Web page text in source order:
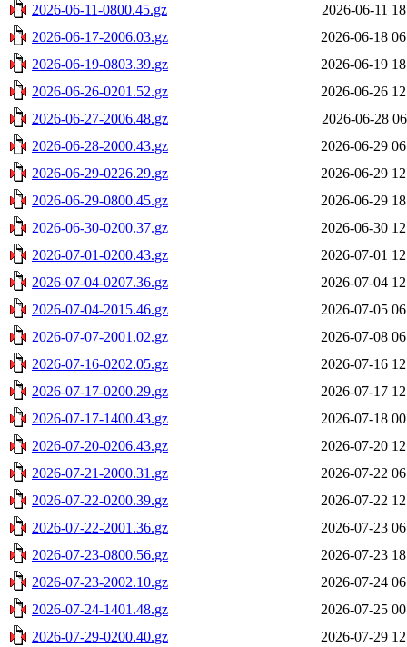
2026-06-11-0800.45.gz
2026-06-11
2026-06-17-2006.03.gz
2026-06-18
2026-06-19-0803.39.gz
2026-06-19
2026-06-26-0201.52.gz
2026-06-26
2026-06-27-2006.48.gz
2026-06-28
2026-06-28-2000.43.gz
2026-06-29
2026-06-29-0226.29.gz
2026-06-29
2026-06-29-0800.45.gz
2026-06-29
2026-06-30-0200.37.gz
2026-06-30
2026-07-01-0200.43.gz
2026-07-01
2026-07-04-0207.36.gz
2026-07-04
2026-07-04-2015.46.gz
2026-07-05
2026-07-07-2001.02.gz
2026-07-08
2026-07-16-0202.05.gz
2026-07-16
2026-07-17-0200.29.gz
2026-07-17
2026-07-17-1400.43.gz
2026-07-18
2026-07-20-0206.43.gz
2026-07-20
2026-07-21-2000.31.gz
2026-07-22
2026-07-22-0200.39.gz
2026-07-22
2026-07-22-2001.36.gz
2026-07-23
2026-07-23-0800.56.gz
2026-07-23
2026-07-23-2002.10.gz
2026-07-24
2026-07-24-1401.48.gz
2026-07-25
2026-07-29-0200.40.gz
2026-07-29